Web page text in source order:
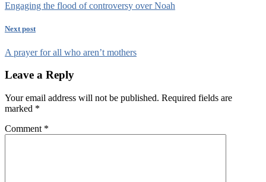
Engaging the flood of controversy over Noah
Next post
A prayer for all who aren’t mothers
Leave a Reply
Your email address will not be published. Required fields are
marked *
Comment *